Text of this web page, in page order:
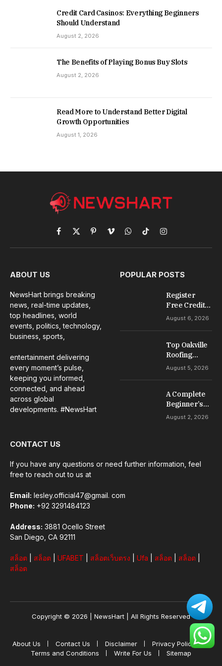
Credit Card Casinos: Everything Beginners
Should Understand
August 2, 2026
The Benefits of Playing Bonus Buy Slots
August 2, 2026
Read More to Understand Better Digital
Growth Opportunities
August 1, 2026
Facebook
X
(Twitter)
PinterestVimeoWhatsApp
TikTokInstagram
ABOUT US
NewsHart brings breaking
news, real-time updates,
top headlines, world
events, politics, technology,
business, sports,
entertainment delivering
every moment’s pulse,
keeping you informed,
connected, and ahead
across global
developments. #NewsHart
POPULAR POSTS
Register
Free Credit
No Deposit: A
Casino
Welcome
Offers
August 6, 2026
Top Oakville
Roofing
Services for
Maintenance
August 5, 2026
A Complete
Beginner’s
Guide to Slot
August 2, 2026
CONTACT US
If you have any questions or need further information, feel
free to reach out to us at
Email: lesley.official47@gmail. com
Phone: +92 3291484123
Address: 3881 Ocello Street
San Diego, CA 92111
สล็อต สล็อต UFABET สล็อตเว็บตรง Ufa สล็อต สล็อต
สล็อต
Copyright © 2026 | NewsHart | All Rights Reserved
About Us Contact Us Disclaimer
Privacy Policy
Terms and Conditions
Write For Us Sitemap